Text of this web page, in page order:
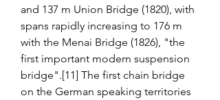
and 137 m Union Bridge (1820), with
spans rapidly increasing to 176 m
with the Menai Bridge (1826), "the
first important modern suspension
bridge".[11] The first chain bridge
on the German speaking territories